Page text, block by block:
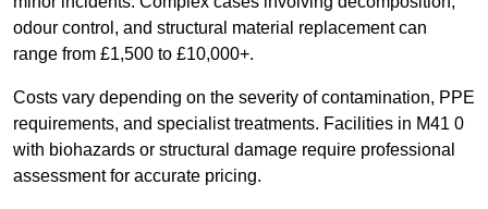
odour control, and structural material replacement can
range from £1,500 to £10,000+.
Costs vary depending on the severity of contamination, PPE
requirements, and specialist treatments. Facilities in M41 0
with biohazards or structural damage require professional
assessment for accurate pricing.